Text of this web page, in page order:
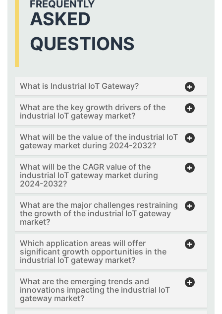
FREQUENTLY
ASKED
QUESTIONS
What is Industrial IoT Gateway?
What are the key growth drivers of the
industrial IoT gateway market?
What will be the value of the industrial IoT
gateway market during 2024-2032?
What will be the CAGR value of the
industrial IoT gateway market during
2024-2032?
What are the major challenges restraining
the growth of the industrial IoT gateway
market?
Which application areas will offer
significant growth opportunities in the
industrial IoT gateway market?
What are the emerging trends and
innovations impacting the industrial IoT
gateway market?